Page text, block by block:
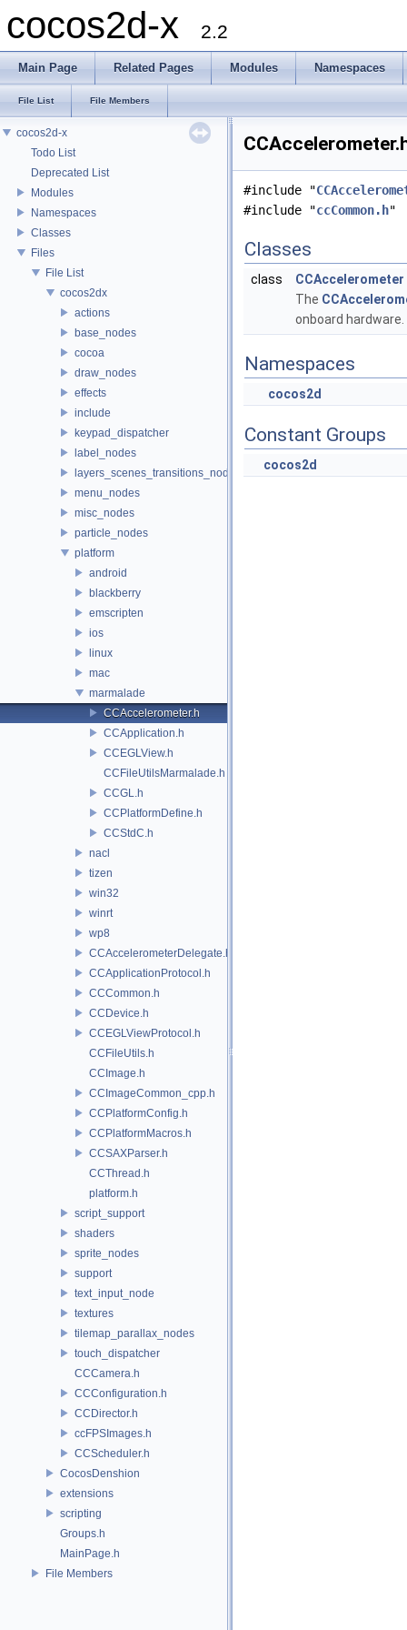
cocos2d-x 2.2
Main Page Related Pages Modules Namespaces
File List File Members
cocos2d-x
Todo List
Deprecated List
Modules
Namespaces
Classes
Files
File List
cocos2dx
actions
base_nodes
cocoa
draw_nodes
effects
include
keypad_dispatcher
label_nodes
layers_scenes_transitions_nodes
menu_nodes
misc_nodes
particle_nodes
platform
android
blackberry
emscripten
ios
linux
mac
marmalade
CCAccelerometer.h
CCApplication.h
CCEGLView.h
CCFileUtilsMarmalade.h
CCGL.h
CCPlatformDefine.h
CCStdC.h
nacl
tizen
win32
winrt
wp8
CCAccelerometerDelegate.h
CCApplicationProtocol.h
CCCommon.h
CCDevice.h
CCEGLViewProtocol.h
CCFileUtils.h
CCImage.h
CCImageCommon_cpp.h
CCPlatformConfig.h
CCPlatformMacros.h
CCSAXParser.h
CCThread.h
platform.h
script_support
shaders
sprite_nodes
support
text_input_node
textures
tilemap_parallax_nodes
touch_dispatcher
CCCamera.h
CCConfiguration.h
CCDirector.h
ccFPSImages.h
CCScheduler.h
CocosDenshion
extensions
scripting
Groups.h
MainPage.h
File Members
#include "
#include "ccCommon.h"
Classes
class
CCAccelerometer
The
onboard hardware.
Namespaces
cocos2d
Constant Groups
cocos2d